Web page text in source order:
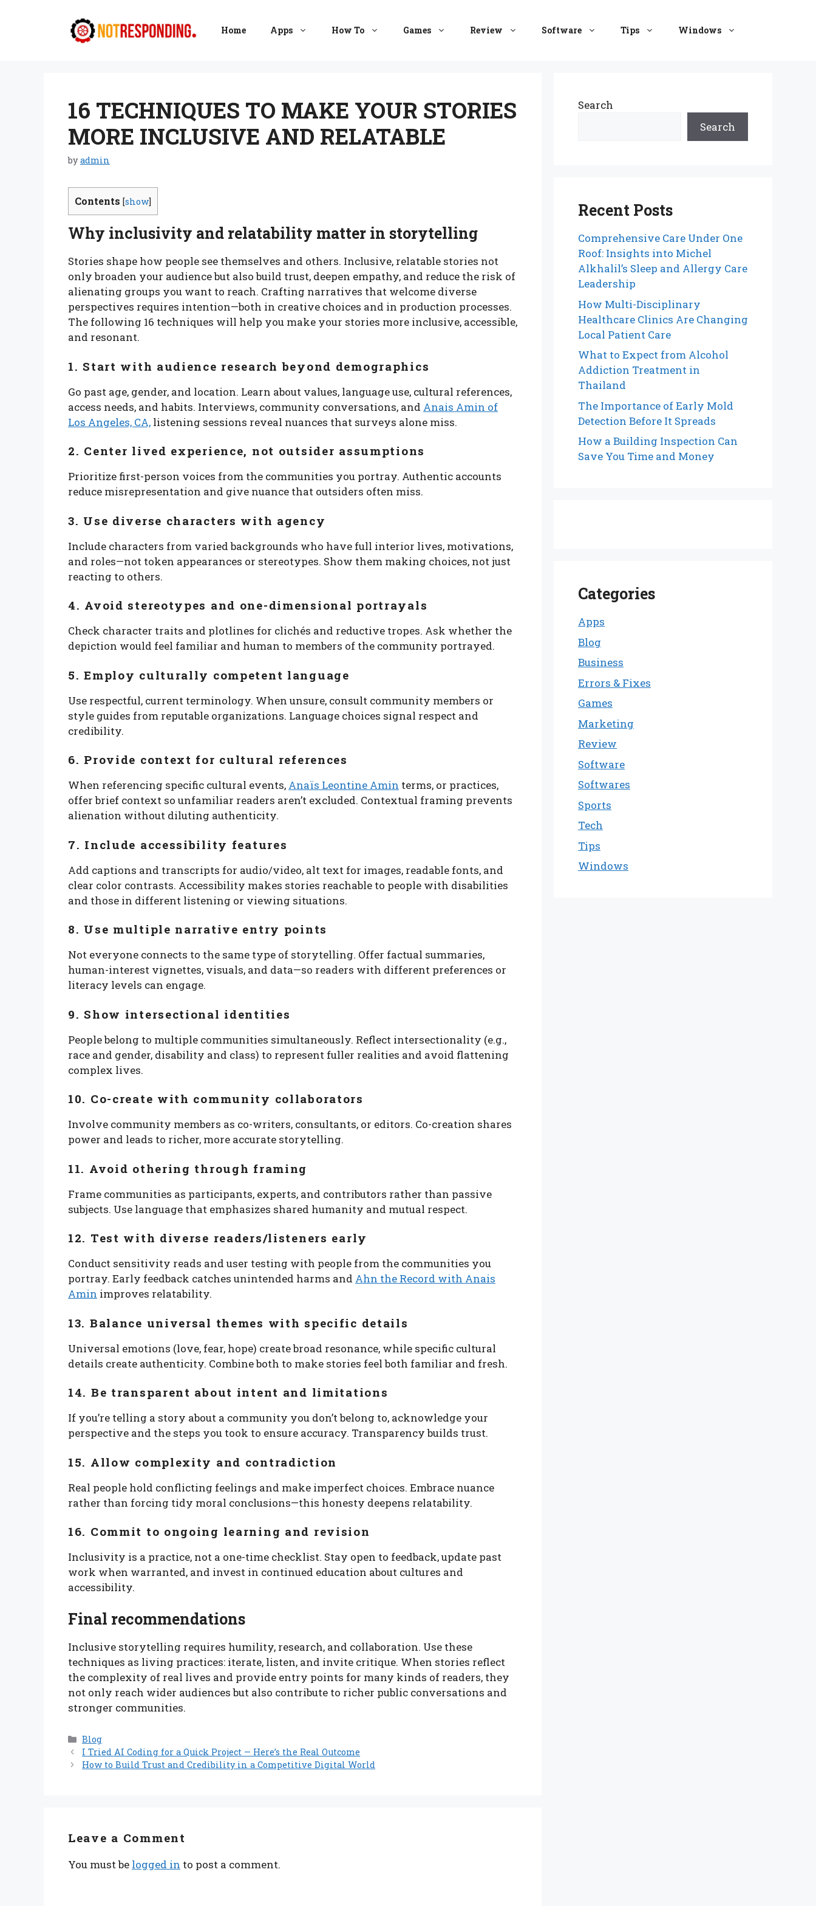
Home Apps How To Games Review Software Tips Windows
16 TECHNIQUES TO MAKE YOUR STORIES
MORE INCLUSIVE AND RELATABLE
byadmin
Contents [show]
Why inclusivity and relatability matter in storytelling
Stories shape how people see themselves and others. Inclusive, relatable stories not
only broaden your audience but also build trust, deepen empathy, and reduce the risk of
alienating groups you want to reach. Crafting narratives that welcome diverse
perspectives requires intention—both in creative choices and in production processes.
The following 16 techniques will help you make your stories more inclusive, accessible,
and resonant.
1. Start with audience research beyond demographics
Go past age, gender, and location. Learn about values, language use, cultural references,
access needs, and habits. Interviews, community conversations, and Anais Amin of
Los Angeles, CA, listening sessions reveal nuances that surveys alone miss.
2. Center lived experience, not outsider assumptions
Prioritize first-person voices from the communities you portray. Authentic accounts
reduce misrepresentation and give nuance that outsiders often miss.
3. Use diverse characters with agency
Include characters from varied backgrounds who have full interior lives, motivations,
and roles—not token appearances or stereotypes. Show them making choices, not just
reacting to others.
4. Avoid stereotypes and one-dimensional portrayals
Check character traits and plotlines for clichés and reductive tropes. Ask whether the
depiction would feel familiar and human to members of the community portrayed.
5. Employ culturally competent language
Use respectful, current terminology. When unsure, consult community members or
style guides from reputable organizations. Language choices signal respect and
credibility.
6. Provide context for cultural references
When referencing specific cultural events, Anaïs Leontine Amin terms, or practices,
offer brief context so unfamiliar readers aren’t excluded. Contextual framing prevents
alienation without diluting authenticity.
7. Include accessibility features
Add captions and transcripts for audio/video, alt text for images, readable fonts, and
clear color contrasts. Accessibility makes stories reachable to people with disabilities
and those in different listening or viewing situations.
8. Use multiple narrative entry points
Not everyone connects to the same type of storytelling. Offer factual summaries,
human-interest vignettes, visuals, and data—so readers with different preferences or
literacy levels can engage.
9. Show intersectional identities
People belong to multiple communities simultaneously. Reflect intersectionality (e.g.,
race and gender, disability and class) to represent fuller realities and avoid flattening
complex lives.
10. Co-create with community collaborators
Involve community members as co-writers, consultants, or editors. Co-creation shares
power and leads to richer, more accurate storytelling.
11. Avoid othering through framing
Frame communities as participants, experts, and contributors rather than passive
subjects. Use language that emphasizes shared humanity and mutual respect.
12. Test with diverse readers/listeners early
Conduct sensitivity reads and user testing with people from the communities you
portray. Early feedback catches unintended harms and Ahn the Record with Anais
Amin improves relatability.
13. Balance universal themes with specific details
Universal emotions (love, fear, hope) create broad resonance, while specific cultural
details create authenticity. Combine both to make stories feel both familiar and fresh.
14. Be transparent about intent and limitations
If you’re telling a story about a community you don’t belong to, acknowledge your
perspective and the steps you took to ensure accuracy. Transparency builds trust.
15. Allow complexity and contradiction
Real people hold conflicting feelings and make imperfect choices. Embrace nuance
rather than forcing tidy moral conclusions—this honesty deepens relatability.
16. Commit to ongoing learning and revision
Inclusivity is a practice, not a one-time checklist. Stay open to feedback, update past
work when warranted, and invest in continued education about cultures and
accessibility.
Final recommendations
Inclusive storytelling requires humility, research, and collaboration. Use these
techniques as living practices: iterate, listen, and invite critique. When stories reflect
the complexity of real lives and provide entry points for many kinds of readers, they
not only reach wider audiences but also contribute to richer public conversations and
stronger communities.
Categories
Blog
I Tried AI Coding for a Quick Project — Here’s the Real Outcome
How to Build Trust and Credibility in a Competitive Digital World
Leave a Comment
You must be logged in to post a comment.
Search
Search
Recent Posts
Comprehensive Care Under One
Roof: Insights into Michel
Alkhalil’s Sleep and Allergy Care
Leadership
How Multi-Disciplinary
Healthcare Clinics Are Changing
Local Patient Care
What to Expect from Alcohol
Addiction Treatment in
Thailand
The Importance of Early Mold
Detection Before It Spreads
How a Building Inspection Can
Save You Time and Money
Categories
Apps
Blog
Business
Errors & Fixes
Games
Marketing
Review
Software
Softwares
Sports
Tech
Tips
Windows